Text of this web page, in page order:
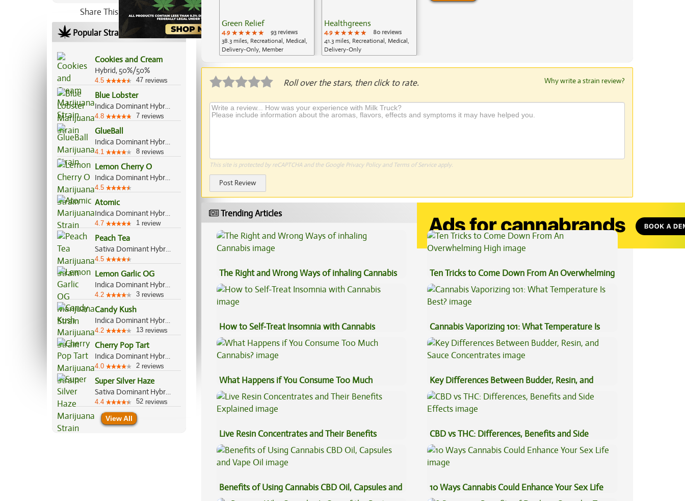
Share This Strain On:
Popular Strains In Your Area
Cookies and Cream
Hybrid, 50%/50%
4.5 47 reviews
Blue Lobster
Indica Dominant Hybrid, 60%/40%
4.8 7 reviews
GlueBall
Indica Dominant Hybrid, 60%/40%
4.1 8 reviews
Lemon Cherry O
Indica Dominant Hybrid, 70%/30%
4.5
Atomic
Indica Dominant Hybrid, 70%/30%
4.7 1 review
Peach Tea
Sativa Dominant Hybrid, 70%/30%
4.5
Lemon Garlic OG
Indica Dominant Hybrid, 80%/20%
4.2 3 reviews
Candy Kush
Indica Dominant Hybrid, 60%/40%
4.2 13 reviews
Cherry Pop Tart
Indica Dominant Hybrid, 60%/40%
4.0 2 reviews
Super Silver Haze
Sativa Dominant Hybrid, 80%/20%
4.4 52 reviews
View All
Green Relief
4.9 ★★★★★
★★★★★
★★★★★
93 reviews
38.3 miles, Recreational, Medical,
Delivery-Only, Member
Healthgreens
4.9 ★★★★★
★★★★★
★★★★★
80 reviews
41.3 miles, Recreational, Medical,
Delivery-Only
Roll over the stars, then click to rate. Why write a strain review?
This site is protected by reCAPTCHA and the Google Privacy Policyand Terms of Serviceapply.
Post Review
Trending Articles
The Right and Wrong Ways of inhaling Cannabis
Ten Tricks to Come Down From An Overwhelming
High
How to Self-Treat Insomnia with Cannabis
Cannabis Vaporizing 101: What Temperature Is
Best?
What Happens if You Consume Too Much
Cannabis?
Key Differences Between Budder, Resin, and
Sauce Concentrates
Live Resin Concentrates and Their Benefits
Explained
CBD vs THC: Differences, Benefits and Side
Effects
Benefits of Using Cannabis CBD Oil, Capsules and
10 Ways Cannabis Could Enhance Your Sex Life